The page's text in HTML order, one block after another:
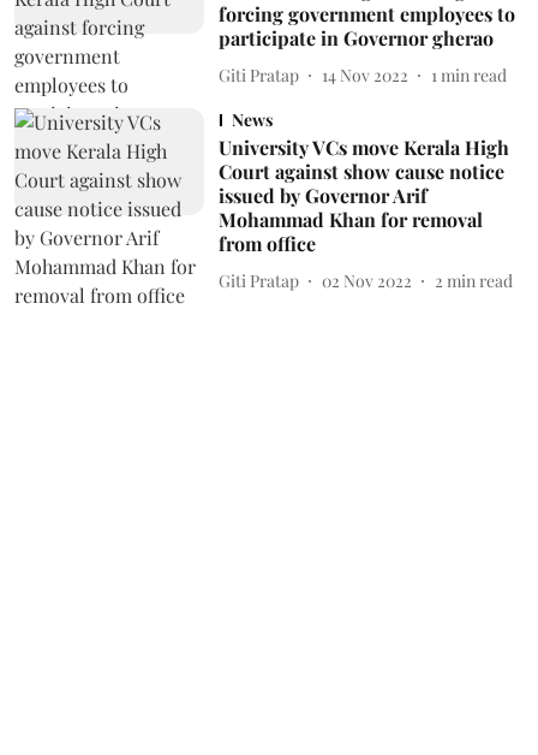
forcing government employees to
participate in Governor gherao
Giti Pratap 14 Nov 2022 1 min read
News
University VCs move Kerala High
Court against show cause notice
issued by Governor Arif
Mohammad Khan for removal
from office
Giti Pratap 02 Nov 2022 2 min read